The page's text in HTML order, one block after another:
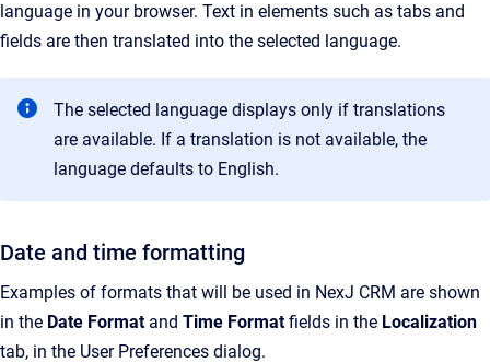
language in your browser. Text in elements such as tabs and
fields are then translated into the selected language.
The selected language displays only if translations
are available. If a translation is not available, the
language defaults to English.
Date and time formatting
Examples of formats that will be used in NexJ CRM are shown
in the Date Formatand Time Formatfields in the Localization
tab, in the User Preferences dialog.